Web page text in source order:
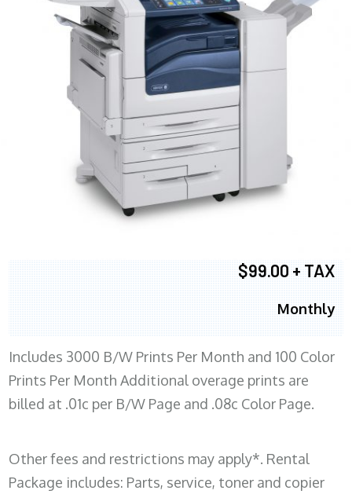
$99.00 + TAX
Monthly
Includes 3000 B/W Prints Per Month and 100 Color
Prints Per Month Additional overage prints are
billed at .01c per B/W Page and .08c Color Page.
Other fees and restrictions may apply*. Rental
Package includes: Parts, service, toner and copier